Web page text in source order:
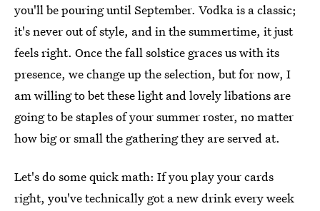
you'll be pouring until September. Vodka is a classic;
it's never out of style, and in the summertime, it just
feels right. Once the fall solstice graces us with its
presence, we change up the selection, but for now, I
am willing to bet these light and lovely libations are
going to be staples of your summer roster, no matter
how big or small the gathering they are served at.
Let's do some quick math: If you play your cards
right, you've technically got a new drink every week